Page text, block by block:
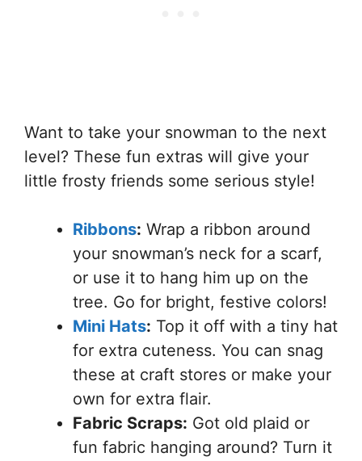
Want to take your snowman to the next
level? These fun extras will give your
little frosty friends some serious style!
Ribbons: Wrap a ribbon around
your snowman’s neck for a scarf,
or use it to hang him up on the
tree. Go for bright, festive colors!
Mini Hats: Top it off with a tiny hat
for extra cuteness. You can snag
these at craft stores or make your
own for extra flair.
Fabric Scraps: Got old plaid or
fun fabric hanging around? Turn it